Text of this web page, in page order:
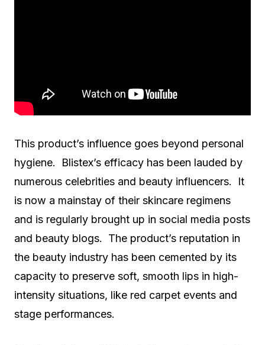
This product’s influence goes beyond personal
hygiene. Blistex’s efficacy has been lauded by
numerous celebrities and beauty influencers. It
is now a mainstay of their skincare regimens
and is regularly brought up in social media posts
and beauty blogs. The product’s reputation in
the beauty industry has been cemented by its
capacity to preserve soft, smooth lips in high-
intensity situations, like red carpet events and
stage performances.